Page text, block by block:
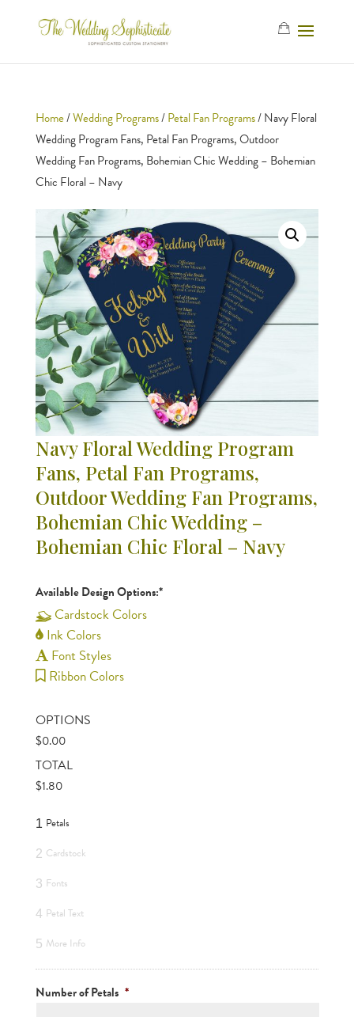
Home/Wedding Programs/Petal Fan Programs/ Navy Floral
Wedding Program Fans, Petal Fan Programs, Outdoor
Wedding Fan Programs, Bohemian Chic Wedding – Bohemian
Chic Floral – Navy
Navy Floral Wedding Program
Fans, Petal Fan Programs,
Outdoor Wedding Fan Programs,
Bohemian Chic Wedding –
Bohemian Chic Floral – Navy
Available Design Options:*
Cardstock Colors
Ink Colors
Font Styles
Ribbon Colors
OPTIONS
$0.00
TOTAL
$1.80
1 Petals
2 Cardstock
3 Fonts
4 Petal Text
5 More Info
Number of Petals *